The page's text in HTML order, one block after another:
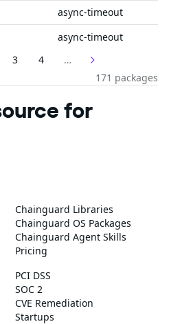
async-timeout
async-timeout
3 4
…
171 packages
for
Chainguard Libraries
Chainguard OS Packages
Chainguard Agent Skills
Pricing
PCI DSS
SOC 2
CVE Remediation
Startups